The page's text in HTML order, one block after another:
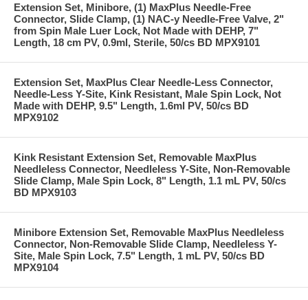
Extension Set, Minibore, (1) MaxPlus Needle-Free
Connector, Slide Clamp, (1) NAC-y Needle-Free Valve, 2"
from Spin Male Luer Lock, Not Made with DEHP, 7"
Length, 18 cm PV, 0.9ml, Sterile, 50/cs BD MPX9101
Extension Set, MaxPlus Clear Needle-Less Connector,
Needle-Less Y-Site, Kink Resistant, Male Spin Lock, Not
Made with DEHP, 9.5" Length, 1.6ml PV, 50/cs BD
MPX9102
Kink Resistant Extension Set, Removable MaxPlus
Needleless Connector, Needleless Y-Site, Non-Removable
Slide Clamp, Male Spin Lock, 8" Length, 1.1 mL PV, 50/cs
BD MPX9103
Minibore Extension Set, Removable MaxPlus Needleless
Connector, Non-Removable Slide Clamp, Needleless Y-
Site, Male Spin Lock, 7.5" Length, 1 mL PV, 50/cs BD
MPX9104